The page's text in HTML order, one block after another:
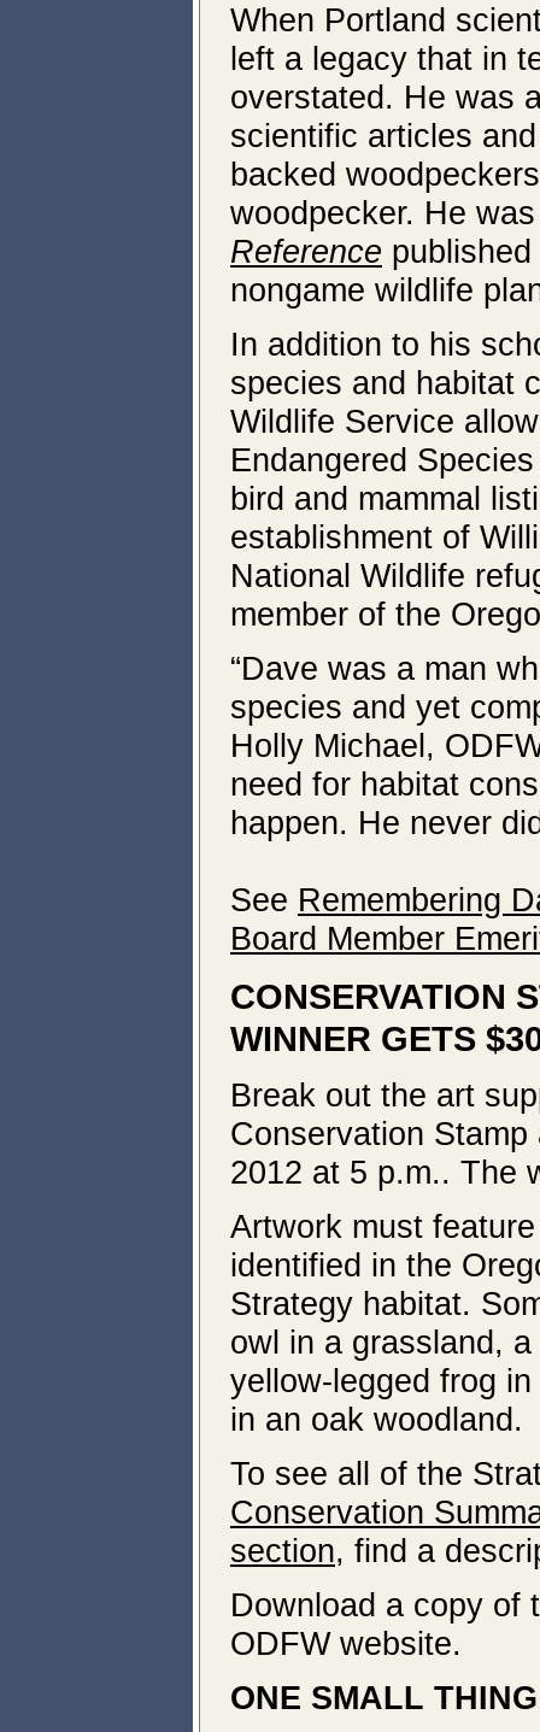
When Portland
left a legacy that in
overstated. He was
scientific articles
backed
woodpecker. He
Reference
nongame wildlife
In addition to his
species and habitat
Wildlife Service
Endangered
bird and mammal
establishment of
National Wildlife
member of the
“Dave was a man
species and yet
Holly Michael,
need for habitat
happen. He never
See Remembering
Board Member
CONSERVATION
WINNER GETS
Break out the art
Conservation
2012 at 5 p.m.. The
Artwork must
identified in the
Strategy habitat.
owl in a grassland,
yellow-legged frog
in an oak woodland.
To see all of the
Conservation
section, find a
Download a copy of
ODFW website.
ONE SMALL THING